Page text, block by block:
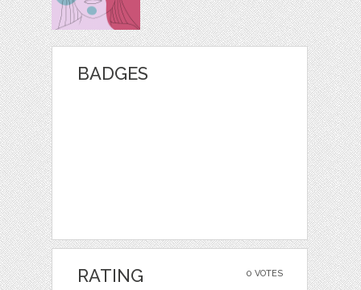
BADGES
0 VOTES
RATING